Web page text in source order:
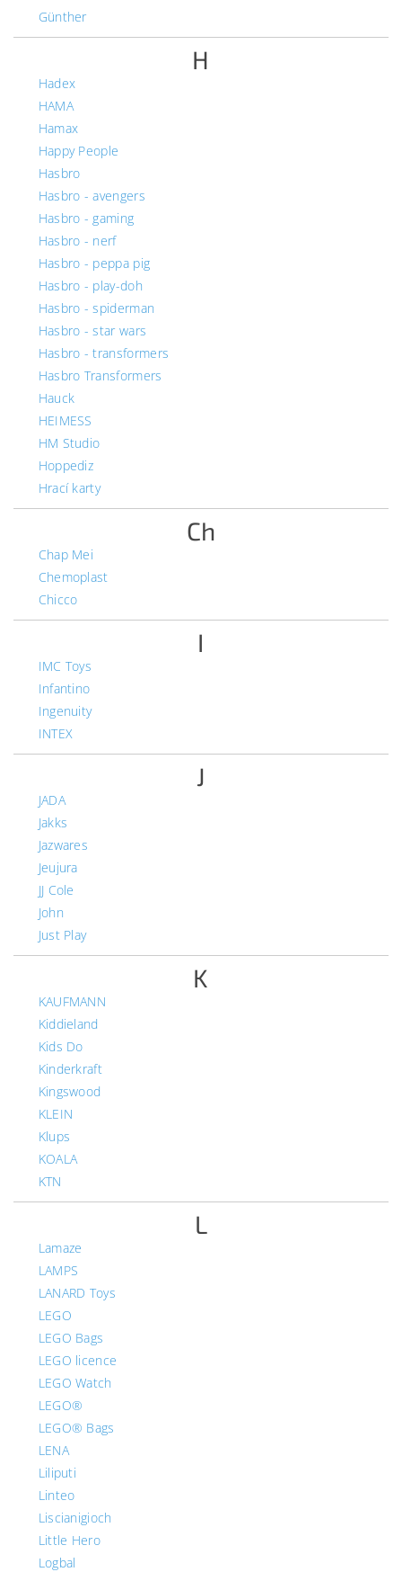
Günther
H
Hadex
HAMA
Hamax
Happy People
Hasbro
Hasbro - avengers
Hasbro - gaming
Hasbro - nerf
Hasbro - peppa pig
Hasbro - play-doh
Hasbro - spiderman
Hasbro - star wars
Hasbro - transformers
Hasbro Transformers
Hauck
HEIMESS
HM Studio
Hoppediz
Hrací karty
Ch
Chap Mei
Chemoplast
Chicco
I
IMC Toys
Infantino
Ingenuity
INTEX
J
JADA
Jakks
Jazwares
Jeujura
JJ Cole
John
Just Play
K
KAUFMANN
Kiddieland
Kids Do
Kinderkraft
Kingswood
KLEIN
Klups
KOALA
KTN
L
Lamaze
LAMPS
LANARD Toys
LEGO
LEGO Bags
LEGO licence
LEGO Watch
LEGO®
LEGO® Bags
LENA
Liliputi
Linteo
Liscianigioch
Little Hero
Logbal